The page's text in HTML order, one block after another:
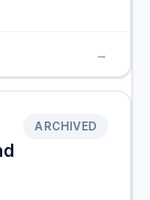
→
ARCHIVED